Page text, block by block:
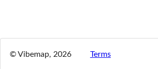
© Vibemap, 2026 Terms